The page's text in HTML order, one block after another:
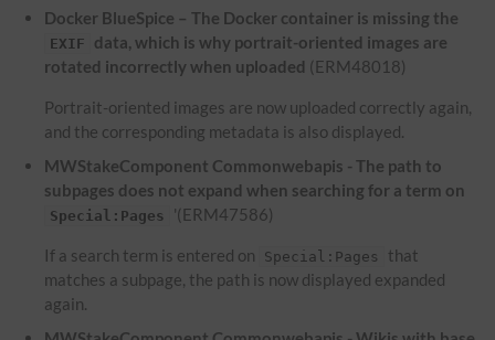
Docker BlueSpice – The Docker container is missing the
EXIF
data, which is why portrait-oriented images are
rotated incorrectly when uploaded (ERM48018)
Portrait-oriented images are now uploaded correctly again,
and the corresponding metadata is also displayed.
MWStakeComponent Commonwebapis - The path to
subpages does not expand when searching for a term on
Special:Pages '(ERM47586)
If a search term is entered on Special:Pages
that
matches a subpage, the path is now displayed expanded
again.